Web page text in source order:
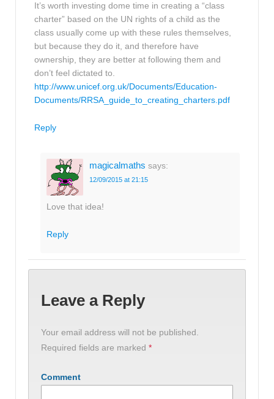
It’s worth investing dome time in creating a “class
charter” based on the UN rights of a child as the
class usually come up with these rules themselves,
but because they do it, and therefore have
ownership, they are better at following them and
don’t feel dictated to.
http://www.unicef.org.uk/Documents/Education-
Documents/RRSA_guide_to_creating_charters.pdf
Reply
magicalmaths says:
12/09/2015 at 21:15
Love that idea!
Reply
Leave a Reply
Your email address will not be published.
Required fields are marked *
Comment